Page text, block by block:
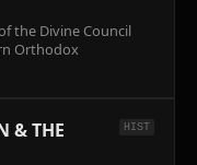
the Divine Council
Orthodox
& THE
HIST